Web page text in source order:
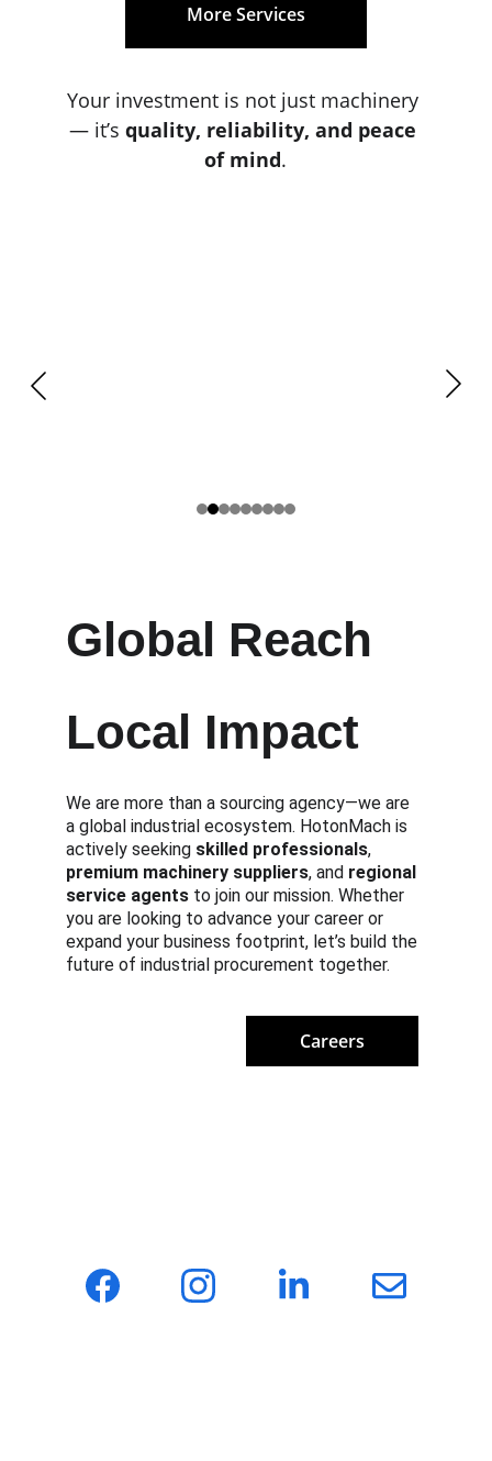
More Services
Your investment is not just machinery
— it’s quality, reliability, and peace
of mind.
Global Reach
Local Impact
We are more than a sourcing agency—we are
a global industrial ecosystem. HotonMach is
actively seeking skilled professionals,
premium machinery suppliers, and regional
service agents to join our mission. Whether
you are looking to advance your career or
expand your business footprint, let’s build the
future of industrial procurement together.
Careers